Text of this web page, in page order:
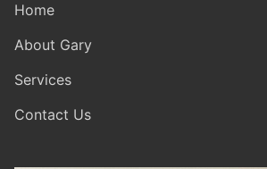
Home
About Gary
Services
Contact Us